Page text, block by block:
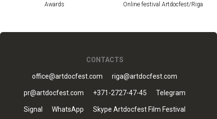
Awards
Online festival Artdocfest/Riga
CONTACTS
office@artdocfest.com riga@artdocfest.com
pr@artdocfest.com +371-2727-47-45 Telegram
Signal WhatsApp Skype Artdocfest Film Festival